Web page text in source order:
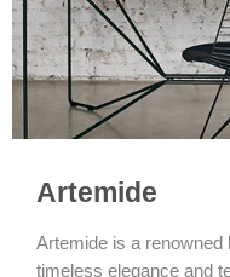
Artemide
Artemide is a renowned
timeless elegance and